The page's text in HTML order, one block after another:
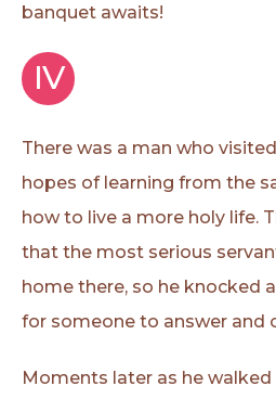
banquet awaits!
IV
There was a man who
hopes of learning from the
how to live a more holy life.
that the most serious
home there, so he knocked
for someone to answer and
Moments later as he